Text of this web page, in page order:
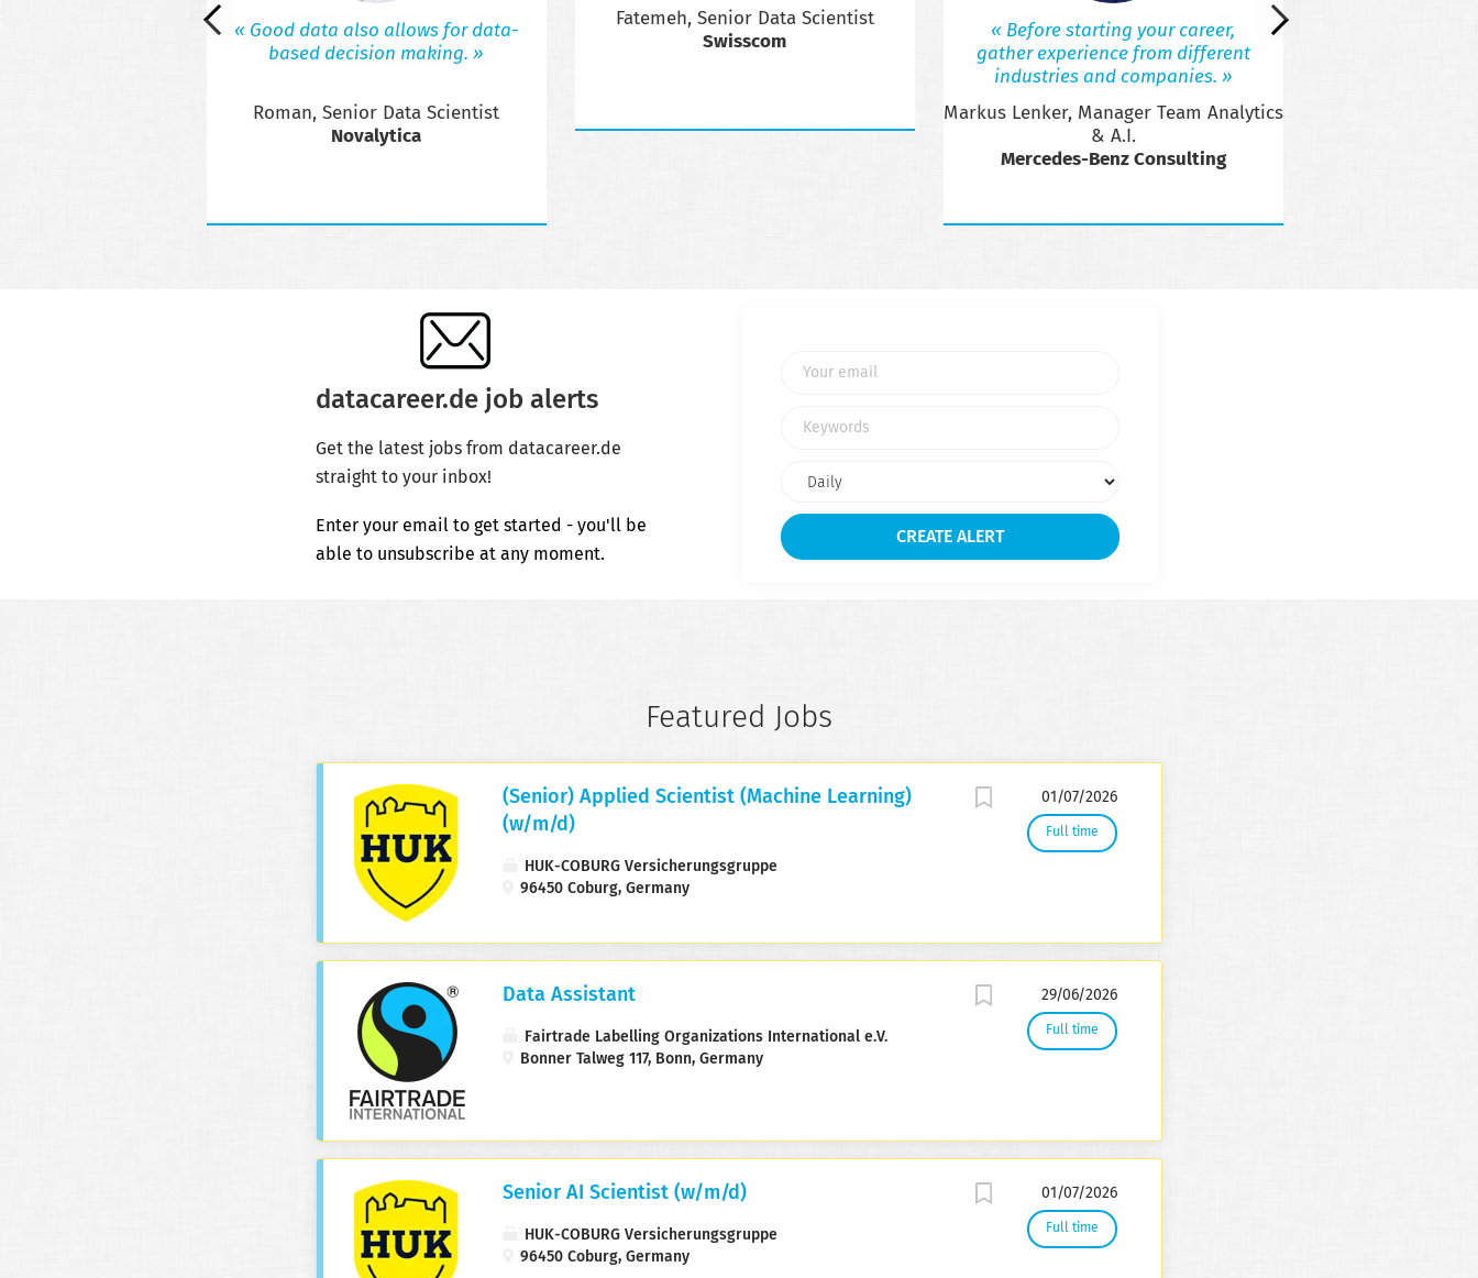
« Good data also allows for data-
based decision making. »
Roman, Senior Data Scientist
Novalytica
Fatemeh, Senior Data Scientist
Swisscom
« Before starting your career,
gather experience from different
industries and companies. »
Markus Lenker, Manager Team Analytics
& A.I.
Mercedes-Benz Consulting
datacareer.de job alerts
Get the latest jobs from datacareer.de
straight to your inbox!
Enter your email to get started - you'll be
able to unsubscribe at any moment.
Featured Jobs
01/07/2026
Full time
(Senior) Applied Scientist (Machine Learning)
(w/m/d)
HUK-COBURG Versicherungsgruppe
96450 Coburg, Germany
29/06/2026
Full time
Data Assistant
Fairtrade Labelling Organizations International e.V.
Bonner Talweg 117, Bonn, Germany
01/07/2026
Full time
Senior AI Scientist (w/m/d)
HUK-COBURG Versicherungsgruppe
96450 Coburg, Germany